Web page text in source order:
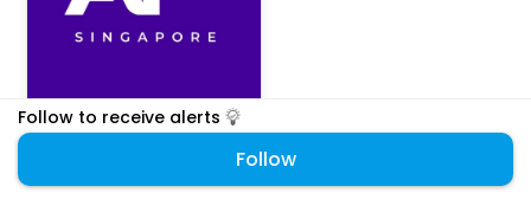
Anytime Fitness
17% off student membership
Follow to receive alerts
Follow